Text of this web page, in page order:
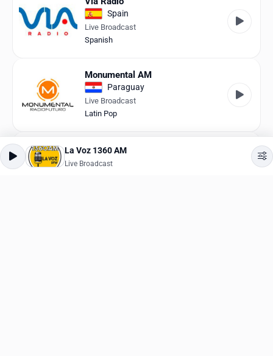
Spain
Live Broadcast
Spanish
Monumental AM
Paraguay
Live Broadcast
Latin Pop
La Mega Bucaramanga
Colombia
La Voz 1360 AM
Live Broadcast